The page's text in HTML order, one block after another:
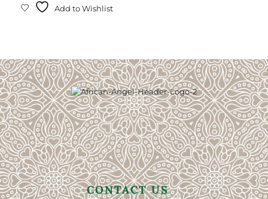
Add to Wishlist
CONTACT US